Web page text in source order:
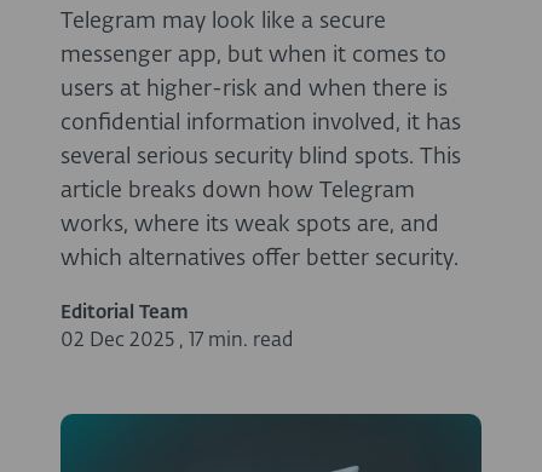
Telegram may look like a secure
messenger app, but when it comes to
users at higher-risk and when there is
confidential information involved, it has
several serious security blind spots. This
article breaks down how Telegram
works, where its weak spots are, and
which alternatives offer better security.
Editorial Team
02 Dec 2025 , 17 min. read